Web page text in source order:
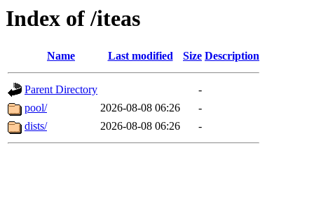
Index of /iteas
Name Last modified Size Description
Parent Directory
-
pool/
2026-08-08 06:26
-
dists/
2026-08-08 06:26 -